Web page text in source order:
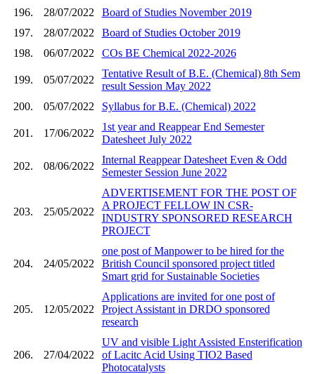
196.
28/07/2022
Board of Studies November 2019
197.
28/07/2022
Board of Studies October 2019
198.
06/07/2022 COs BE Chemical 2022-2026
199. 05/07/2022
Tentative Result of B.E. (Chemical) 8th Sem
result Session May 2022
200.
05/07/2022 Syllabus for B.E. (Chemical) 2022
201. 17/06/2022
1st year and Reappear End Semester
Datesheet July 2022
202. 08/06/2022
Internal Reappear Datesheet Even & Odd
Semester Session June 2022
203. 25/05/2022
ADVERTISEMENT FOR THE POST OF
A PROJECT FELLOW IN CSR-
INDUSTRY SPONSORED RESEARCH
PROJECT
204. 24/05/2022
one post of Manpower to be hired for the
British Council sponsored project titled
Smart grid for Sustainable Societies
205. 12/05/2022
Applications are invited for one post of
Project Assistant in DRDO sponsored
research
206. 27/04/2022
UV and visible Light Assisted Ensterification
of Lacitc Acid Using TIO2 Based
Photocatalysts